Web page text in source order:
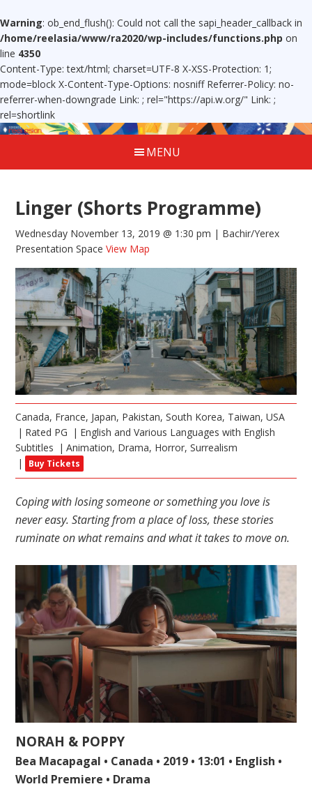
Warning: ob_end_flush(): Could not call the sapi_header_callback in
/home/reelasia/www/ra2020/wp-includes/functions.php on
line 4350
Content-Type: text/html; charset=UTF-8 X-XSS-Protection: 1;
mode=block X-Content-Type-Options: nosniff Referrer-Policy: no-
referrer-when-downgrade Link: ; rel="https://api.w.org/" Link: ;
rel=shortlink
MENU
Linger (Shorts Programme)
Wednesday November 13, 2019 @ 1:30 pm | Bachir/Yerex
Presentation Space View Map
Canada, France, Japan, Pakistan, South Korea, Taiwan, USA
Rated PG
English and Various Languages with English
Subtitles
Animation, Drama, Horror, Surrealism
Buy Tickets
Coping with losing someone or something you love is
never easy. Starting from a place of loss, these stories
ruminate on what remains and what it takes to move on.
NORAH & POPPY
Bea Macapagal • Canada • 2019 • 13:01 • English •
World Premiere • Drama